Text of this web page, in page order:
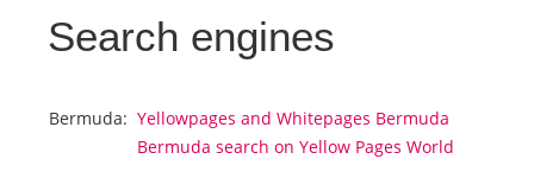
Plans
Media
Search engines
Bermuda: Yellowpages and Whitepages Bermuda
Bermuda search on Yellow Pages World